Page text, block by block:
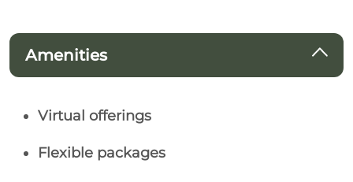
Amenities
Virtual offerings
Flexible packages